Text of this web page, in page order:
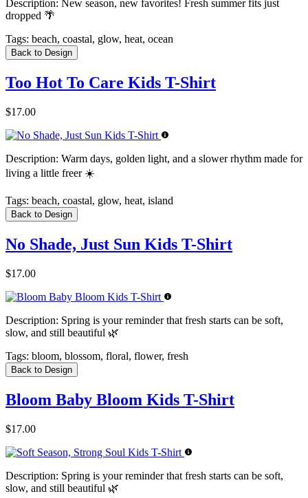
Description: New season, new favorites! Fresh summer fits just
dropped 🌴
Tags: beach, coastal, glow, heat, ocean
Back to Design
Too Hot To Care Kids T-Shirt
$17.00
Description: Warm days, golden light, and a slower rhythm made for
living a little freer ☀️
Tags: beach, coastal, glow, heat, island
Back to Design
No Shade, Just Sun Kids T-Shirt
$17.00
Description: Spring is your reminder that fresh starts can be soft,
slow, and still beautiful 🌿
Tags: bloom, blossom, floral, flower, fresh
Back to Design
Bloom Baby Bloom Kids T-Shirt
$17.00
Description: Spring is your reminder that fresh starts can be soft,
slow, and still beautiful 🌿